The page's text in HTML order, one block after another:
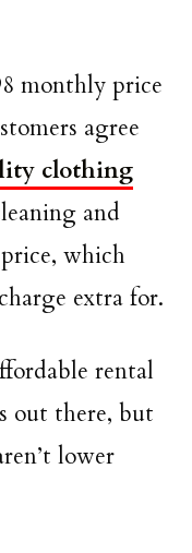
monthly price
agree
clothing
and
which
extra for.
rental
out there, but
lower